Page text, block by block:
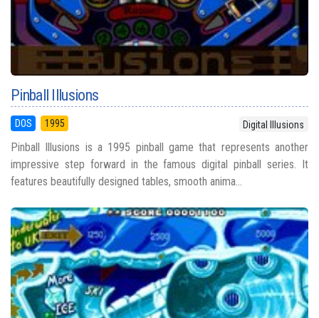
Pinball Illusions
DOS 1995 Digital Illusions
Pinball Illusions is a 1995 pinball game that represents another
impressive step forward in the famous digital pinball series. It
features beautifully designed tables, smooth anima...